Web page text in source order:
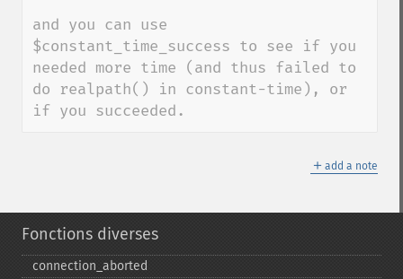
and you can use
$constant_time_success to see if you
needed more time (and thus failed to
do realpath() in constant-time), or
if you succeeded.
＋ add a note
Fonctions diverses
connection_​aborted